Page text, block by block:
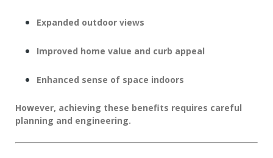
Expanded outdoor views
Improved home value and curb appeal
Enhanced sense of space indoors
However, achieving these benefits requires careful
planning and engineering.